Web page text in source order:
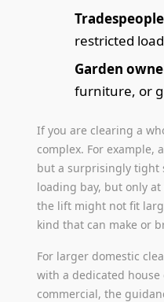
restricted
Garden
furniture, or
If you are clearing a
complex. For example,
but a surprisingly tight
loading bay, but only
the lift might not fit
kind that can make or
For larger domestic
with a dedicated
commercial, the